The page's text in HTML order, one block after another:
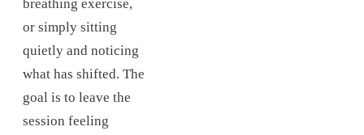
breathing exercise,
or simply sitting
quietly and noticing
what has shifted. The
goal is to leave the
session feeling